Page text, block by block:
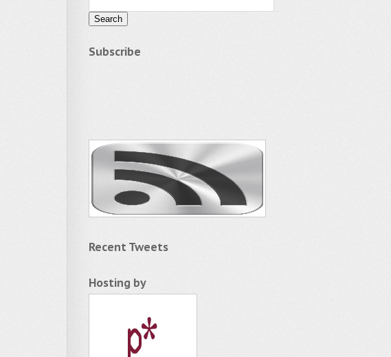
Subscribe
Recent Tweets
Hosting by